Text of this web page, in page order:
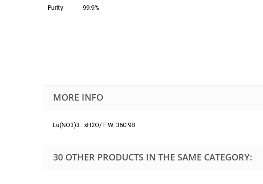
Purity 99.9%
MORE INFO
Lu(NO3)3 . xH2O/ F.W. 360.98
30 OTHER PRODUCTS IN THE SAME CATEGORY: